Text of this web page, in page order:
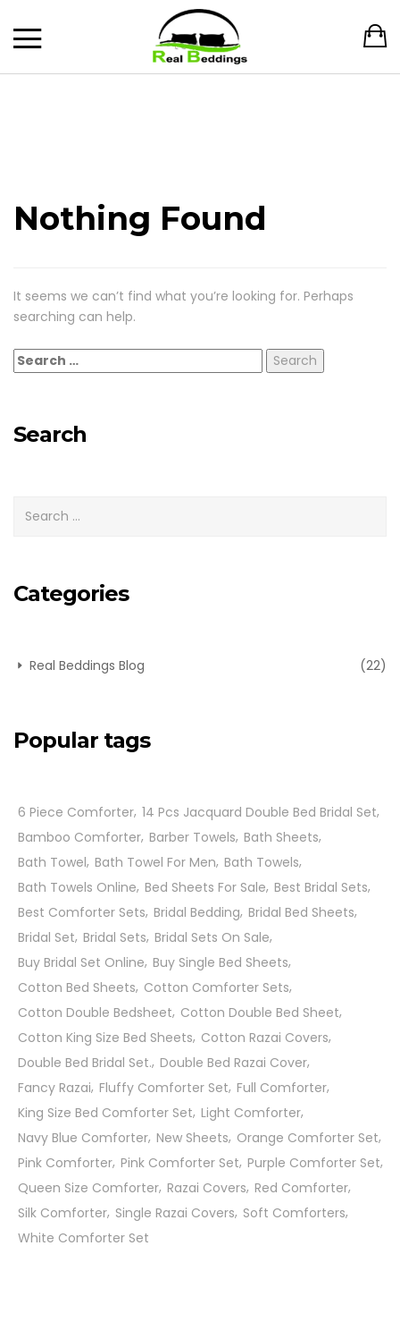
Nothing Found
It seems we can’t find what you’re looking for. Perhaps
searching can help.
Search
Categories
Real Beddings Blog (22)
Popular tags
6 Piece Comforter 14 Pcs Jacquard Double Bed Bridal Set
Bamboo Comforter Barber Towels Bath Sheets
Bath Towel Bath Towel For Men Bath Towels
Bath Towels Online Bed Sheets For Sale Best Bridal Sets
Best Comforter Sets Bridal Bedding Bridal Bed Sheets
Bridal Set Bridal Sets Bridal Sets On Sale
Buy Bridal Set Online Buy Single Bed Sheets
Cotton Bed Sheets Cotton Comforter Sets
Cotton Double Bedsheet Cotton Double Bed Sheet
Cotton King Size Bed Sheets Cotton Razai Covers
Double Bed Bridal Set. Double Bed Razai Cover
Fancy Razai Fluffy Comforter Set Full Comforter
King Size Bed Comforter Set Light Comforter
Navy Blue Comforter New Sheets Orange Comforter Set
Pink Comforter Pink Comforter Set Purple Comforter Set
Queen Size Comforter Razai Covers Red Comforter
Silk Comforter Single Razai Covers Soft Comforters
White Comforter Set